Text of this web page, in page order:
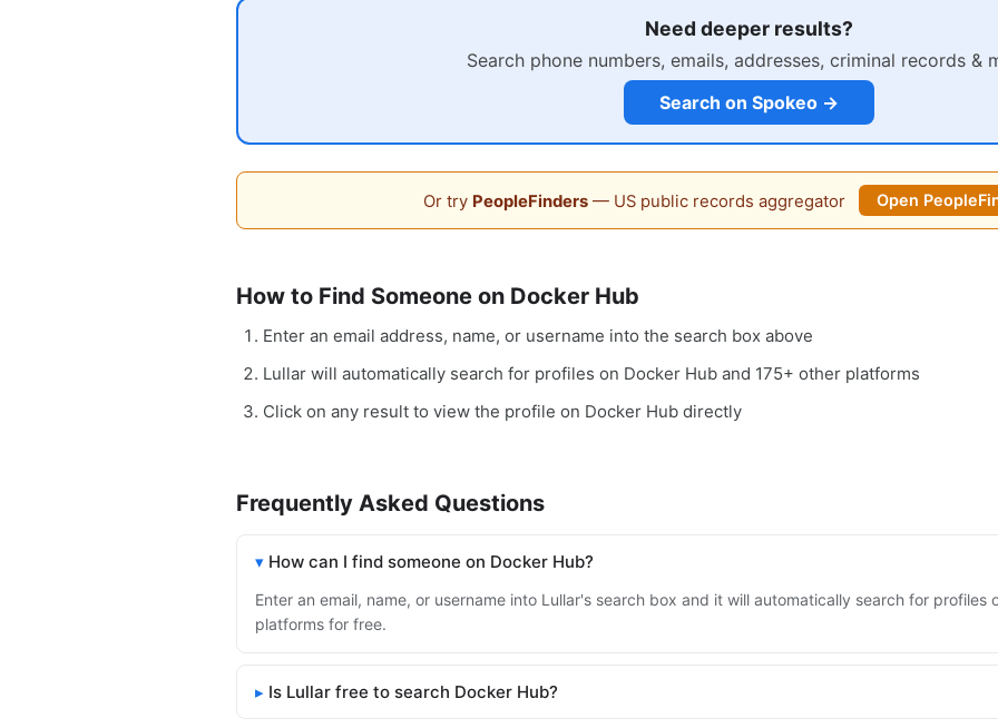
Need deeper results?
Search phone numbers, emails, addresses, criminal records &
Search on Spokeo →
Or try PeopleFinders— US public records aggregator Open
How to Find Someone on Docker Hub
Enter an email address, name, or username into the search box above
Lullar will automatically search for profiles on Docker Hub and 175+ other platforms
Click on any result to view the profile on Docker Hub directly
Frequently Asked Questions
How can I find someone on Docker Hub?
Enter an email, name, or username into Lullar's search box and it will automatically search for profiles
platforms for free.
Is Lullar free to search Docker Hub?